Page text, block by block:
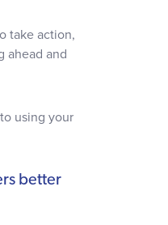
take action,
ahead and
using your
better